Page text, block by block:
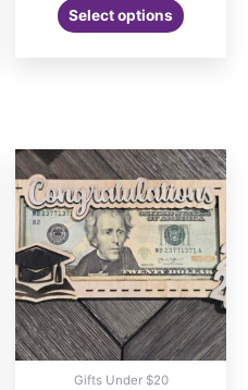
$13.00
through
Select options
product
options
may
be
chosen
on
the
product
page
Gifts Under $20